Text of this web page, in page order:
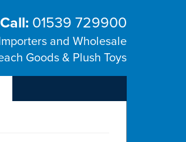
Call: 01539 729900
and Wholesale
Goods & Plush Toys